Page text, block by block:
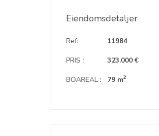
Eiendomsdetaljer
Ref:
PRIS :
BOAREAL :
11984
323.000 €
79 m2